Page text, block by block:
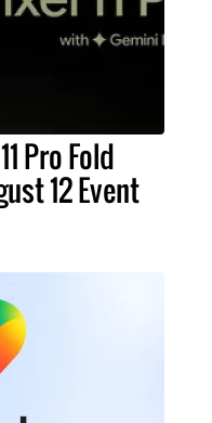
Pro Fold
12 Event